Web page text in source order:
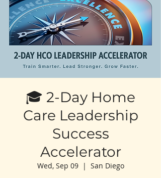
🎓 2-Day Home
Care Leadership
Success
Accelerator
Wed, Sep 09
  |
San Diego